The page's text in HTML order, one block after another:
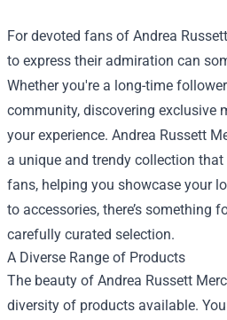
For devoted fans of Andrea
to express their admiration can
Whether you're a long-time
community, discovering exclusive
your experience. Andrea Russett
a unique and trendy collection
fans, helping you showcase your
to accessories, there’s something
carefully curated selection.
A Diverse Range of Products
The beauty of Andrea Russett
diversity of products available.